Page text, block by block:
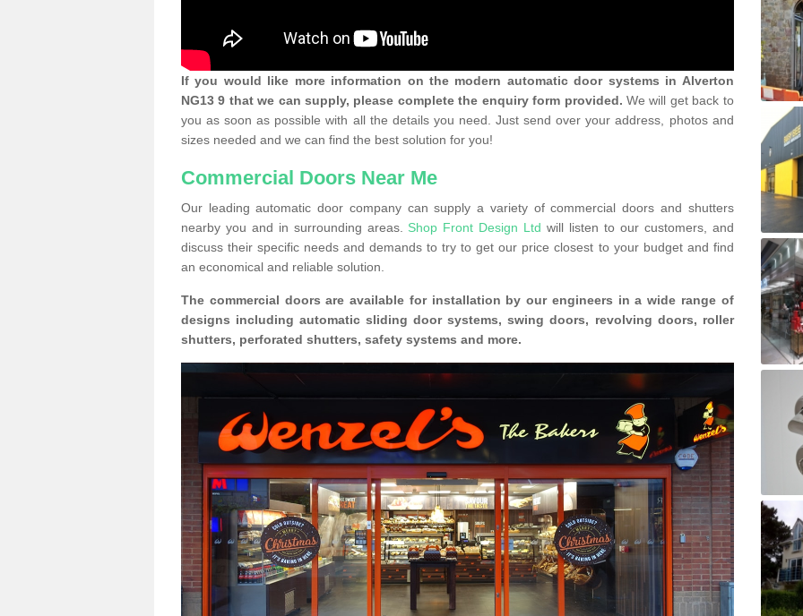
If you would like more information on the modern automatic door systems in Alverton
NG13 9 that we can supply, please complete the enquiry form provided. We will get back to
you as soon as possible with all the details you need. Just send over your address, photos and
sizes needed and we can find the best solution for you!
Commercial Doors Near Me
Our leading automatic door company can supply a variety of commercial doors and shutters
nearby you and in surrounding areas. Shop Front Design Ltd will listen to our customers, and
discuss their specific needs and demands to try to get our price closest to your budget and find
an economical and reliable solution.
The commercial doors are available for installation by our engineers in a wide range of
designs including automatic sliding door systems, swing doors, revolving doors, roller
shutters, perforated shutters, safety systems and more.